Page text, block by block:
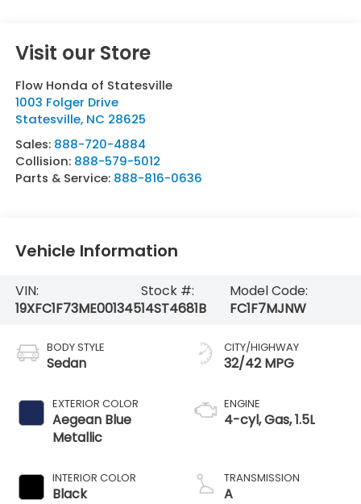
Visit our Store
Flow Honda of Statesville
1003 Folger Drive
Statesville, NC 28625
Sales: 888-720-4884
Collision: 888-579-5012
Parts & Service: 888-816-0636
Vehicle Information
VIN:
19XFC1F73ME001345
Stock #:
14ST4681B
Model Code:
FC1F7MJNW
BODY STYLE
Sedan
EXTERIOR COLOR
Aegean Blue
Metallic
INTERIOR COLOR
Black
CITY/HIGHWAY
32/42 MPG
ENGINE
4-cyl, Gas, 1.5L
TRANSMISSION
A